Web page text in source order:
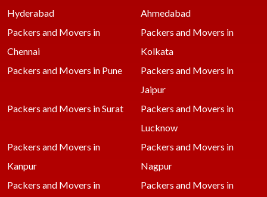
Hyderabad
Ahmedabad
Packers and Movers in
Chennai
Packers and Movers in
Kolkata
Packers and Movers in Pune
Packers and Movers in
Jaipur
Packers and Movers in Surat
Packers and Movers in
Lucknow
Packers and Movers in
Kanpur
Packers and Movers in
Nagpur
Packers and Movers in
Packers and Movers in